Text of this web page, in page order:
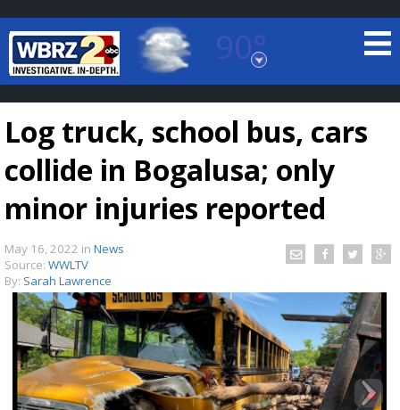
90°
Baton Rouge, Louisiana
7 DAY FORECAST
Log truck, school bus, cars
collide in Bogalusa; only
minor injuries reported
May 16, 2022 in News
Source: WWLTV
By: Sarah Lawrence